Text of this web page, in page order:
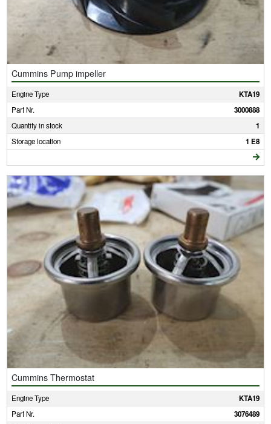
Cummins Pump impeller
Engine Type KTA19
Part Nr. 3000888
Quantity in stock 1
Storage location 1 E8
Cummins Thermostat
Engine Type KTA19
Part Nr. 3076489